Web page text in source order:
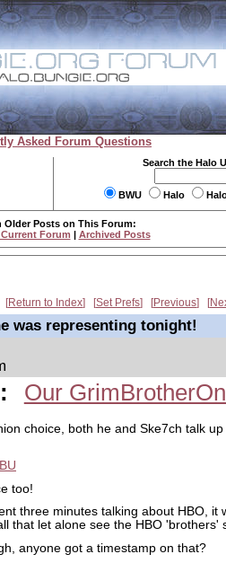
Asked Forum Questions
Search the Halo
BWU Halo
Older Posts on This Forum:
Forum | Archived Posts
Return to Index Set Prefs Previous
was representing tonight!
Our
choice, both he and Ske7ch talk up
too!
three minutes talking about HBO, it
that let alone see the HBO 'brothers'
anyone got a timestamp on that?